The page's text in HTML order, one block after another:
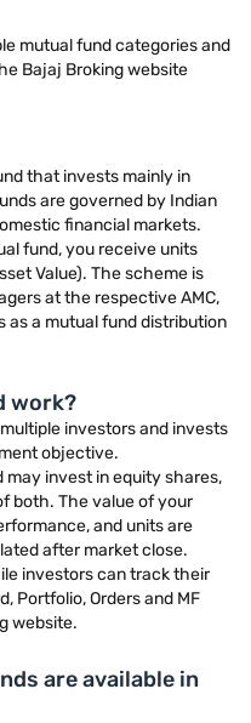
mutual fund categories and
Bajaj Broking website
that invests mainly in
are governed by Indian
financial markets.
fund, you receive units
Value). The scheme is
at the respective AMC,
as a mutual fund distribution
work?
investors and invests
objective.
invest in equity shares,
both. The value of your
and units are
after market close.
investors can track their
Portfolio, Orders and MF
website.
are available in